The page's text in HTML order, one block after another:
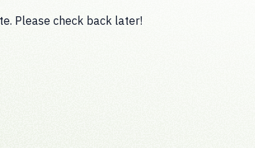
Please check back later!